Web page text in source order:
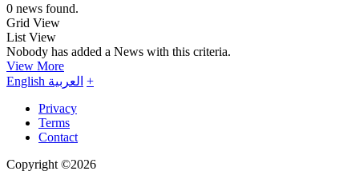
0 news found.
Grid View
List View
Nobody has added a News with this criteria.
View More
English العربية +
Privacy
Terms
Contact
Copyright ©2026